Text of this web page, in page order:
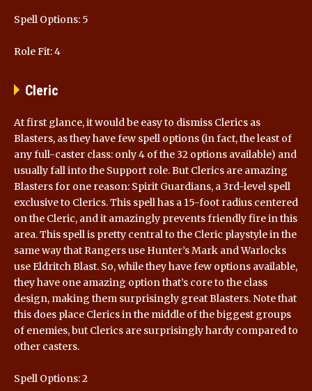
Spell Options: 5
Role Fit: 4
Cleric
At first glance, it would be easy to dismiss Clerics as
Blasters, as they have few spell options (in fact, the least of
any full-caster class: only 4 of the 32 options available) and
usually fall into the Support role. But Clerics are amazing
Blasters for one reason: Spirit Guardians, a 3rd-level spell
exclusive to Clerics. This spell has a 15-foot radius centered
on the Cleric, and it amazingly prevents friendly fire in this
area. This spell is pretty central to the Cleric playstyle in the
same way that Rangers use Hunter’s Mark and Warlocks
use Eldritch Blast. So, while they have few options available,
they have one amazing option that’s core to the class
design, making them surprisingly great Blasters. Note that
this does place Clerics in the middle of the biggest groups
of enemies, but Clerics are surprisingly hardy compared to
other casters.
Spell Options: 2